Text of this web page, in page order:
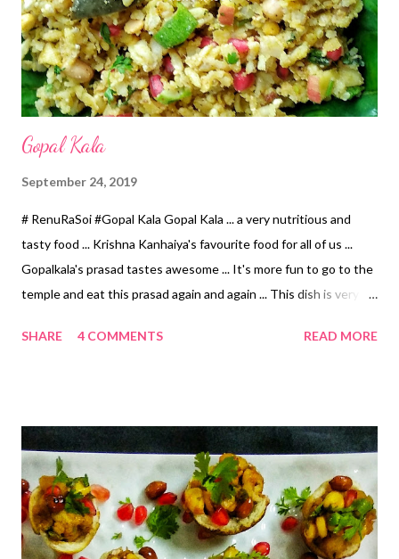
Gopal Kala
September 24, 2019
# RenuRaSoi #Gopal Kala Gopal Kala ... a very nutritious and
tasty food ... Krishna Kanhaiya's favourite food for all of us ...
Gopalkala's prasad tastes awesome ... It's more fun to go to the
temple and eat this prasad again and again ... This dish is very
medium thick Pohe/beaten Rice ... 3 Cups * Sorghum /Jawar
green chillies ... 1 tsp * Chopped Coriander ... 1 tbspn *
Homemade Curd... 1/2 Cup * Milk ... 1/2 Cup *Sugar ... three tsp *
Salt ... 1/4 teaspoon *Cucumber chopped... 1/4 Cup * Banana
slices ... 1/2 Cup * Chopped apples ... 1/2 Cup * Pomegranate
seeds ... 1/2 Cup Method. * Wash both types of lahya three or
SHARE 4 COMMENTS READ MORE